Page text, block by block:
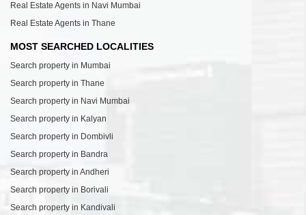
Real Estate Agents in Navi Mumbai
Real Estate Agents in Thane
MOST SEARCHED LOCALITIES
Search property in Mumbai
Search property in Thane
Search property in Navi Mumbai
Search property in Kalyan
Search property in Dombivli
Search property in Bandra
Search property in Andheri
Search property in Borivali
Search property in Kandivali